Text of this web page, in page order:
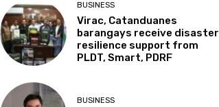
BUSINESS
Virac, Catanduanes
barangays receive disaster
resilience support from
PLDT, Smart, PDRF
BUSINESS